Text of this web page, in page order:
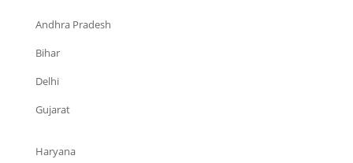
Andhra Pradesh
Bihar
Delhi
Gujarat
Haryana